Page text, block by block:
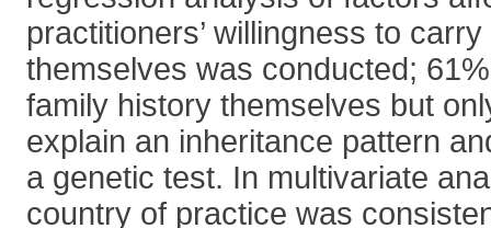
practitioners’ willingness to
themselves was conducted;
family history themselves but
explain an inheritance pattern
a genetic test. In multivariate
country of practice was